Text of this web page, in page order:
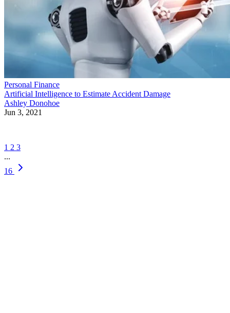
Personal Finance
Artificial Intelligence to Estimate Accident Damage
Ashley Donohoe
Jun 3, 2021
1 2 3
...
16